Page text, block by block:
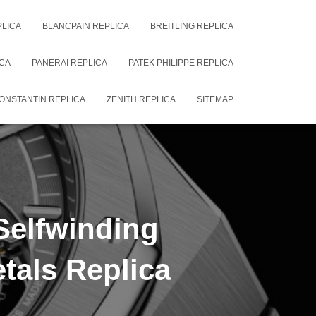
BLANCPAIN REPLICA BREITLING REPLICA
PANERAI REPLICA PATEK PHILIPPE REPLICA
REPLICA ZENITH REPLICA SITEMAP
Replica